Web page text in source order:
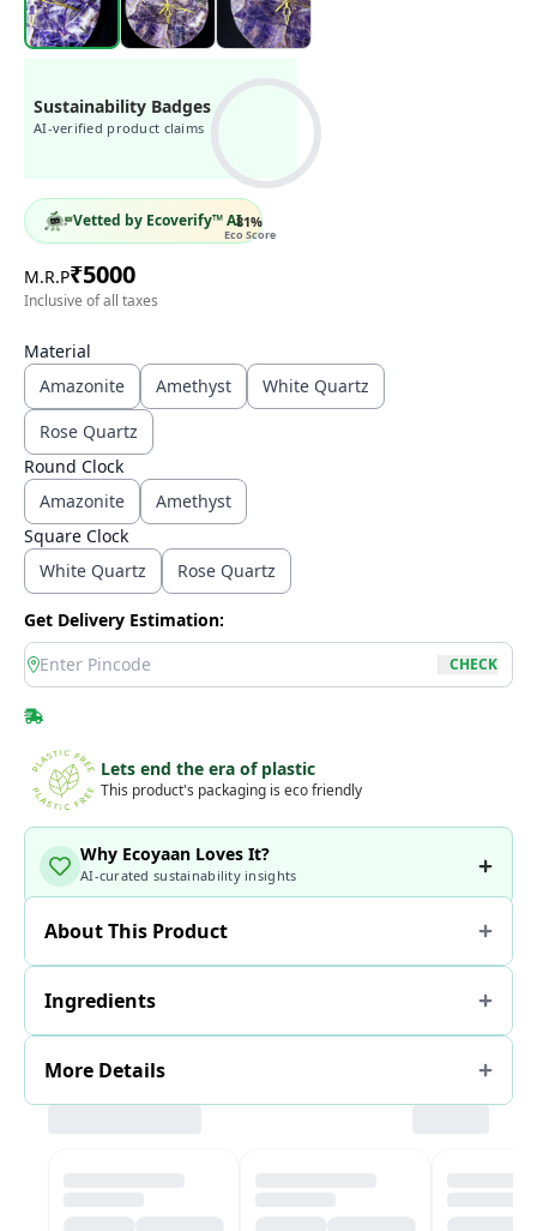
Sustainability Badges
AI-verified product claims
81%
Eco Score
Vetted by Ecoverify™ AI
M.R.P₹5000
Inclusive of all taxes
Material
Amazonite
Amethyst
White Quartz
Rose Quartz
Round Clock
Amazonite
Amethyst
Square Clock
White Quartz
Rose Quartz
Get Delivery Estimation:
location
CHECK
Lets end the era of plastic
This product's packaging is eco friendly
Why Ecoyaan Loves It?
AI-curated sustainability insights
About This Product
Ingredients
More Details